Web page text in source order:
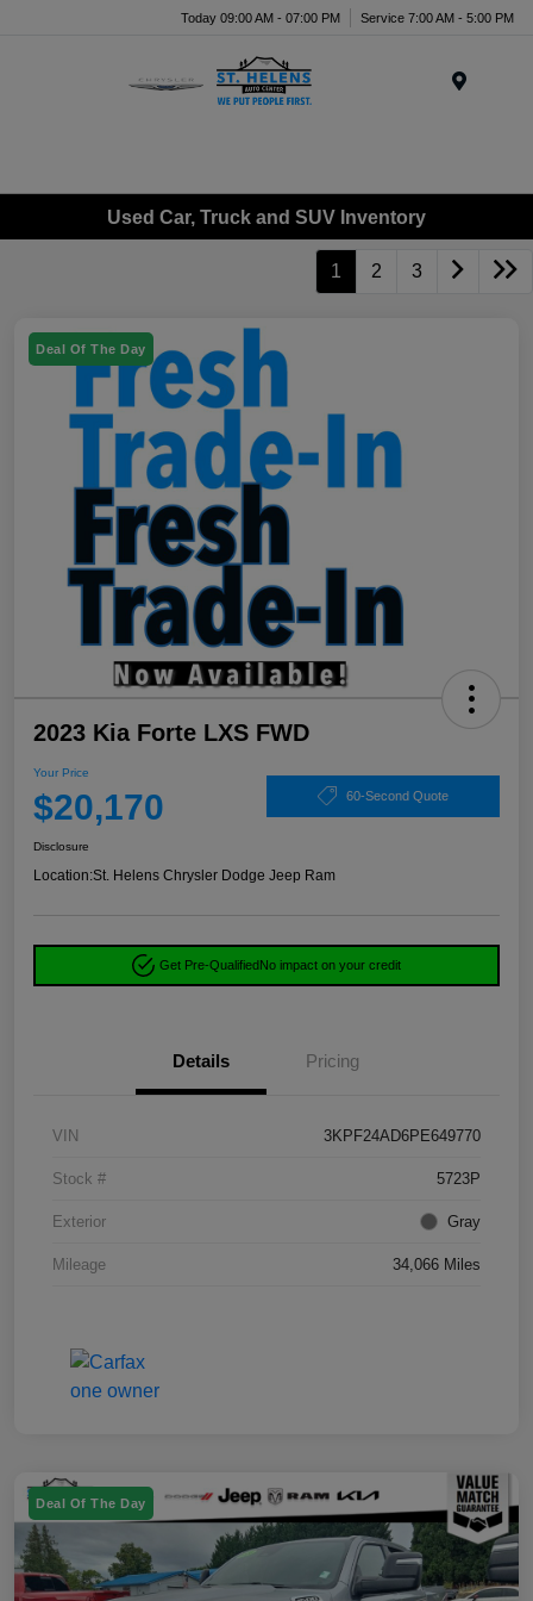
Today 09:00 AM - 07:00 PM Service 7:00 AM - 5:00 PM
Used Car, Truck and SUV Inventory
1 2 3
Deal Of The Day
2023 Kia Forte LXS FWD
Your Price
$20,170 60-Second Quote
Disclosure
Location:St. Helens Chrysler Dodge Jeep Ram
Get Pre-QualifiedNo impact on your credit
Details Pricing
VIN 3KPF24AD6PE649770
Stock # 5723P
Exterior Gray
Mileage 34,066 Miles
Deal Of The Day